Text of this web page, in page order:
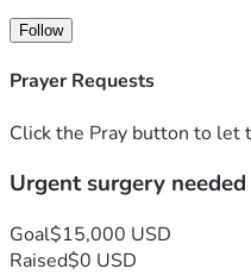
Follow
Prayer Requests
Click the Pray button to let
Urgent surgery
Goal$15,000 USD
Raised$0 USD